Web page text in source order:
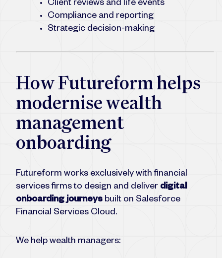
Client reviews and life events
Compliance and reporting
Strategic decision-making
How Futureform helps
modernise wealth
management
onboarding
Futureform works exclusively with financial
services firms to design and deliver digital
onboarding journeys built on Salesforce
Financial Services Cloud.
We help wealth managers: